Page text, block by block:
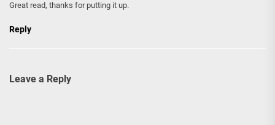
Great read, thanks for putting it up.
Reply
Leave a Reply